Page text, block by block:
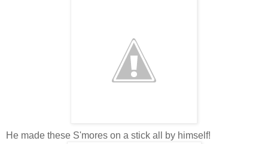
He made these S'mores on a stick all by himself!